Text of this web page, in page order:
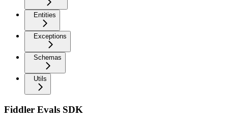
Entities
Exceptions
Schemas
Utils
Fiddler Evals SDK